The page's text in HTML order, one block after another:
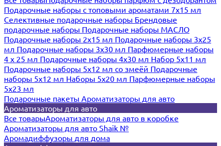
Подарочные наборы с топовыми ароматами 7х15 мл
Селективные подарочные наборы Брендовые
подарочные наборы Подарочные наборы МАСЛО
Подарочные наборы 2х15 мл Подарочные наборы 3х25
мл Подарочные наборы 3х30 мл Парфюмерные наборы
4 х 25 мл Подарочные наборы 4х30 мл Набор 5х11 мл
Подарочные наборы 5х12 мл со змеёй Подарочные
наборы 5х12 мл Наборы 5x20 мл Парфюмерные наборы
5x23 мл
Подарочные пакеты Ароматизаторы для авто
Ароматизаторы для авто
Все товарыАроматизаторы для авто в коробке
Ароматизаторы для авто Shaik №
Аромадиффузоры для дома